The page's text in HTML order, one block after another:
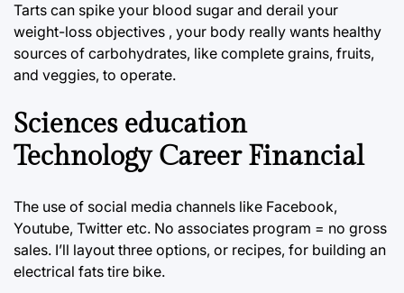
Tarts can spike your blood sugar and derail your
weight-loss objectives , your body really wants healthy
sources of carbohydrates, like complete grains, fruits,
and veggies, to operate.
Sciences education
Technology Career Financial
The use of social media channels like Facebook,
Youtube, Twitter etc. No associates program = no gross
sales. I’ll layout three options, or recipes, for building an
electrical fats tire bike.